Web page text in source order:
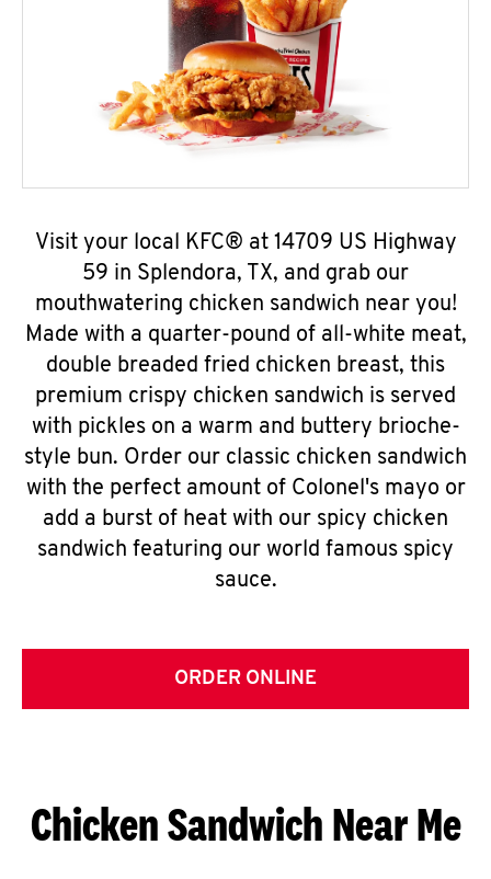
Visit your local KFC® at 14709 US Highway
59 in Splendora, TX, and grab our
mouthwatering chicken sandwich near you!
Made with a quarter-pound of all-white meat,
double breaded fried chicken breast, this
premium crispy chicken sandwich is served
with pickles on a warm and buttery brioche-
style bun. Order our classic chicken sandwich
with the perfect amount of Colonel's mayo or
add a burst of heat with our spicy chicken
sandwich featuring our world famous spicy
sauce.
ORDER ONLINE
Chicken Sandwich Near Me